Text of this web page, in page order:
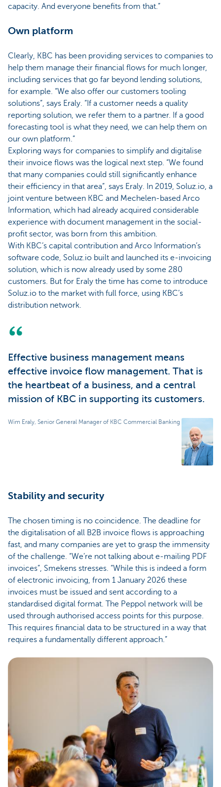
capacity. And everyone benefits from that.”
Own platform
Clearly, KBC has been providing services to companies to
help them manage their financial flows for much longer,
including services that go far beyond lending solutions,
for example. “We also offer our customers tooling
solutions”, says Eraly. “If a customer needs a quality
reporting solution, we refer them to a partner. If a good
forecasting tool is what they need, we can help them on
our own platform.”
Exploring ways for companies to simplify and digitalise
their invoice flows was the logical next step. “We found
that many companies could still significantly enhance
their efficiency in that area”, says Eraly. In 2019, Soluz.io, a
joint venture between KBC and Mechelen-based Arco
Information, which had already acquired considerable
experience with document management in the social-
profit sector, was born from this ambition.
With KBC’s capital contribution and Arco Information’s
software code, Soluz.io built and launched its e-invoicing
solution, which is now already used by some 280
customers. But for Eraly the time has come to introduce
Soluz.io to the market with full force, using KBC’s
distribution network.
Effective business management means
effective invoice flow management. That is
the heartbeat of a business, and a central
mission of KBC in supporting its customers.
Wim Eraly, Senior General Manager of KBC Commercial Banking
Stability and security
The chosen timing is no coincidence. The deadline for
the digitalisation of all B2B invoice flows is approaching
fast, and many companies are yet to grasp the immensity
of the challenge. “We’re not talking about e-mailing PDF
invoices”, Smekens stresses. “While this is indeed a form
of electronic invoicing, from 1 January 2026 these
invoices must be issued and sent according to a
standardised digital format. The Peppol network will be
used through authorised access points for this purpose.
This requires financial data to be structured in a way that
requires a fundamentally different approach.”